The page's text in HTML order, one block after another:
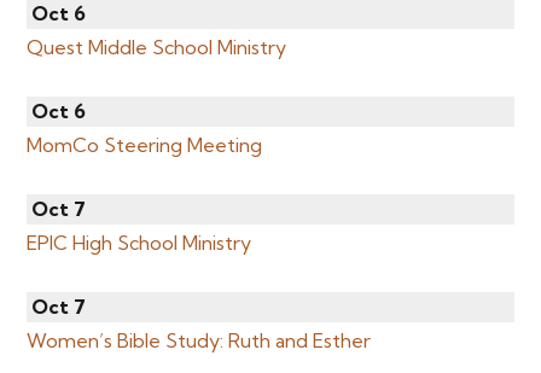
Oct 6
Quest Middle School Ministry
Oct 6
MomCo Steering Meeting
Oct 7
EPIC High School Ministry
Oct 7
Women’s Bible Study: Ruth and Esther